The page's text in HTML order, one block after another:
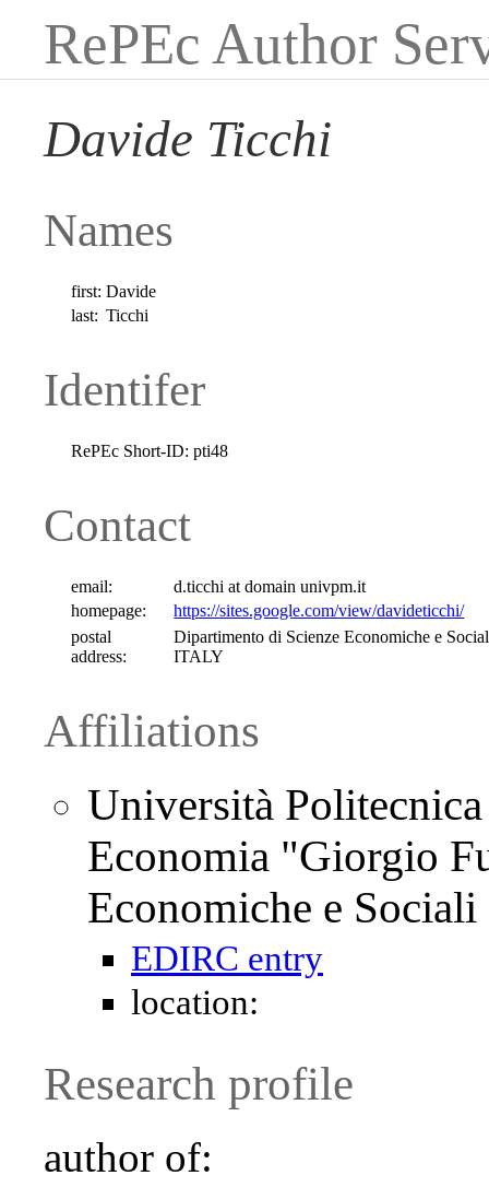
RePEc Author
Davide Ticchi
Names
first: Davide
last: Ticchi
Identifer
RePEc Short-ID: pti48
Contact
email:
d.ticchi at domain univpm.it
homepage:
https://sites.google.com/view/davideticchi/
postal
address:
Dipartimento di Scienze Economiche e
ITALY
Affiliations
Università
Economia "Giorgio
Economiche e Sociali
EDIRC entry
location:
Research profile
author of: